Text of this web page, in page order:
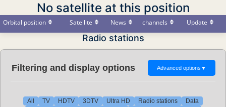
No satellite at this position
Orbital position Satellite News channels Update
Radio stations
Filtering and display options Advanced options ▼
All TV HDTV 3DTV Ultra HD Radio stations
Data